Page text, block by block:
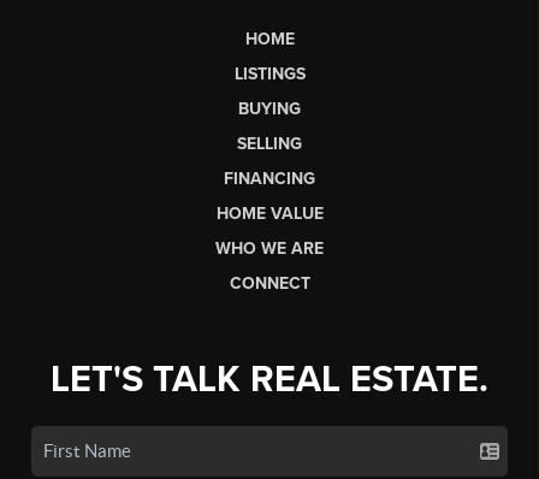
HOME
LISTINGS
BUYING
SELLING
FINANCING
HOME VALUE
WHO WE ARE
CONNECT
LET'S TALK REAL ESTATE.